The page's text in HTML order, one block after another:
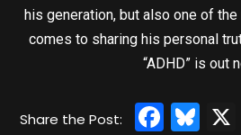
his generation, but also one of
comes to sharing his personal
“ADHD” is out